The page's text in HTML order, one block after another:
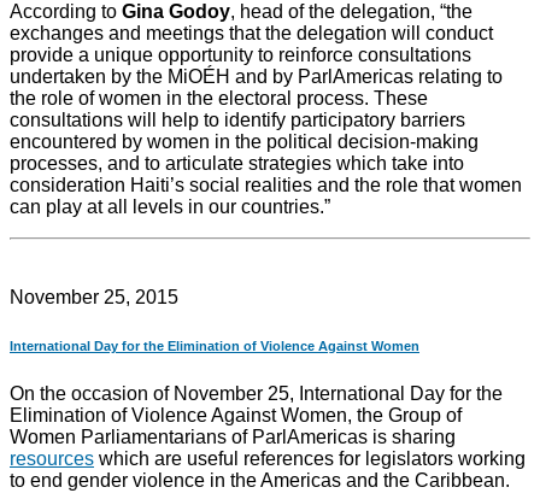
According to Gina Godoy, head of the delegation, “the
exchanges and meetings that the delegation will conduct
provide a unique opportunity to reinforce consultations
undertaken by the MiOÉH and by ParlAmericas relating to
the role of women in the electoral process. These
consultations will help to identify participatory barriers
encountered by women in the political decision-making
processes, and to articulate strategies which take into
consideration Haiti’s social realities and the role that women
can play at all levels in our countries.”
November 25, 2015
International Day for the Elimination of Violence Against Women
On the occasion of November 25, International Day for the
Elimination of Violence Against Women, the Group of
Women Parliamentarians of ParlAmericas is sharing
resources which are useful references for legislators working
to end gender violence in the Americas and the Caribbean.